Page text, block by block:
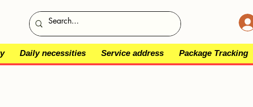
Daily necessities Service address Package Tracking